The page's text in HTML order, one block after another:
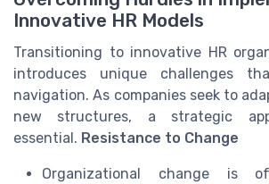
Innovative HR Models
Transitioning to innovative HR
introduces unique challenges
navigation. As companies seek to
new structures, a strategic
essential. Resistance to Change
Organizational change is